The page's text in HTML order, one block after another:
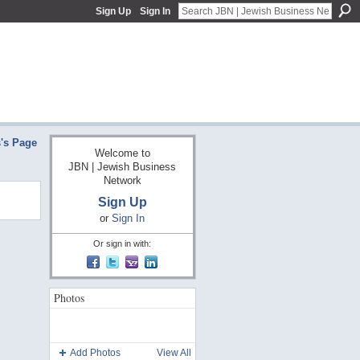
Sign Up Sign In
Page
Welcome to
JBN | Jewish Business
Network
Sign Up
or Sign In
Or sign in with:
Photos
Add Photos View All